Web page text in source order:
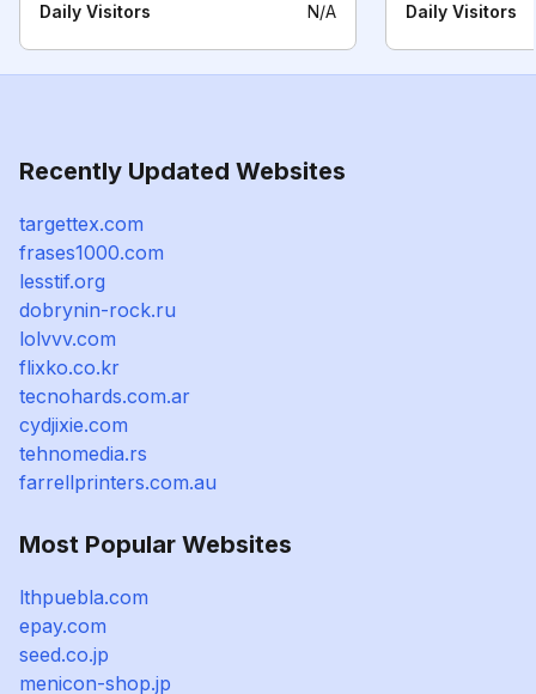
Daily Visitors N/A Daily Visitors
Recently Updated Websites
targettex.com
frases1000.com
lesstif.org
dobrynin-rock.ru
lolvvv.com
flixko.co.kr
tecnohards.com.ar
cydjixie.com
tehnomedia.rs
farrellprinters.com.au
Most Popular Websites
lthpuebla.com
epay.com
seed.co.jp
menicon-shop.jp